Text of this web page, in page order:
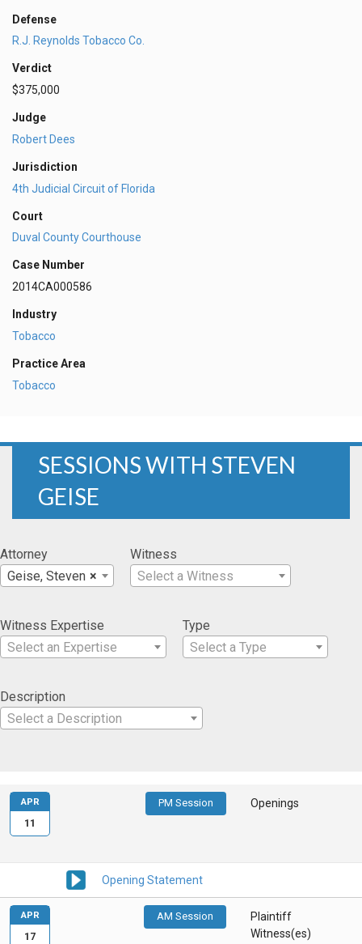
Defense
R.J. Reynolds Tobacco Co.
Verdict
$375,000
Judge
Robert Dees
Jurisdiction
4th Judicial Circuit of Florida
Court
Duval County Courthouse
Case Number
2014CA000586
Industry
Tobacco
Practice Area
Tobacco
SESSIONS WITH STEVEN
GEISE
Attorney
×
Geise, Steven
Witness
Select a Witness
Witness Expertise
Select an Expertise
Type
Select a Type
Description
Select a Description
PM Session Openings
Opening Statement
APR
11
AM Session
Plaintiff
Witness(es)
APR
17